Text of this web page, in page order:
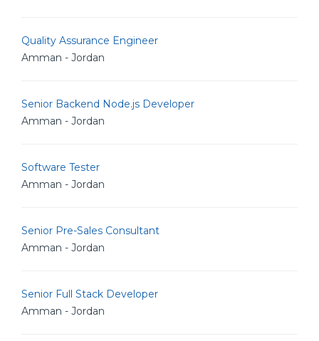
Quality Assurance Engineer
Amman - Jordan
Senior Backend Node.js Developer
Amman - Jordan
Software Tester
Amman - Jordan
Senior Pre-Sales Consultant
Amman - Jordan
Senior Full Stack Developer
Amman - Jordan